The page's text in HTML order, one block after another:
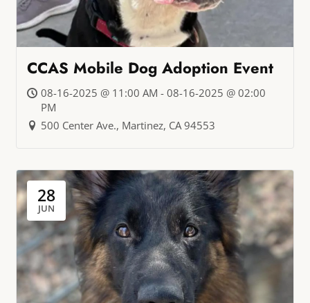
CCAS Mobile Dog Adoption Event
08-16-2025 @ 11:00 AM - 08-16-2025 @ 02:00
PM
500 Center Ave., Martinez, CA 94553
28
JUN